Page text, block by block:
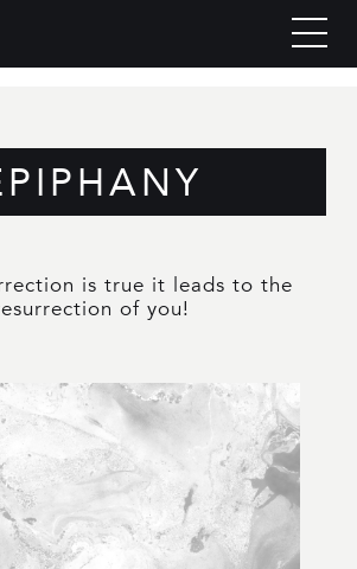
is true it leads to the
of you!